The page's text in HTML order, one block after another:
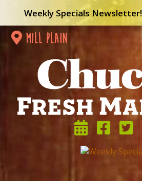
Weekly Specials Newsletter!
mill plain